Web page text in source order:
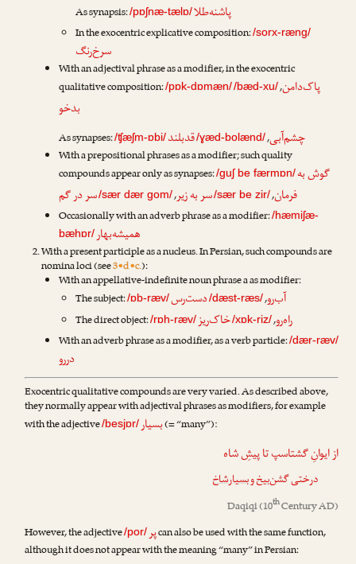
As synapsis:/pɒʃnæ-tælɒ/پاشنه‌طلا
In the exocentric explicative composition:/sorx-ræng/
سرخ‌رنگ
With an adjectival phrase as a modifier, in the exocentric
qualitative composition:/pɒk-dɒmæn/ پاک‌دامن,
/bæd-xu/
بدخو
As synapses:/ʧæʃm-ɒbi/ چشم‌آبی,
/ɣæd-bolænd/قدبلند
With a prepositional phrases as a modifier; such quality
compounds appear only as synapses:/guʃ be færmɒn/گوش به
فرمان,
/sær be zir/سر به زیر,
/sær dær gom/سر در گم
Occasionally with an adverb phrase as a modifier:/hæmiʃæ-
bæhɒr/همیشه‌بهار
With a present participle as a nucleus. In Persian, such compounds are
nomina loci (see3•d•c.):
With an appellative-indefinite noun phrase a as modifier:
The subject:/ɒb-ræv/ آب‌رو,
/dæst-ræs/دست‌رس
The direct object:/rɒh-ræv/ راه‌رو,
/xɒk-riz/خاک‌ریز
With an adverb phrase as a modifier, as a verb particle:/dær-ræv/
دررو
Exocentric qualitative compounds are very varied. As described above,
they normally appear with adjectival phrases as modifiers, for example
with the adjective/besjɒr/بسیار(= “many”):
از ایوانِ گشتاسپ تا پیشِ شاه
درختی گشن‌بیخ وبسیارشاخ
Daqiqi(10thCentury AD)
However, the adjective/por/پرcan also be used with the same function,
although it does not appear with the meaning “many” in Persian: